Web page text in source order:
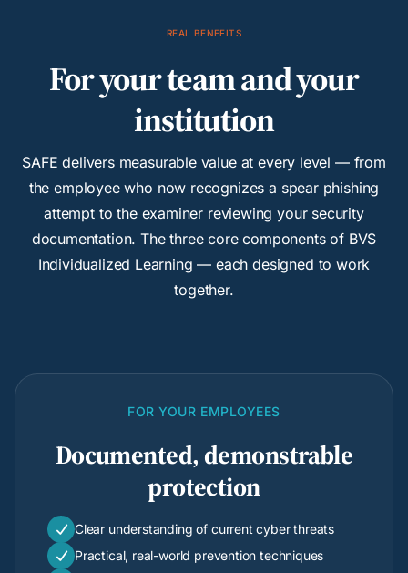
REAL BENEFITS
For your team and your
institution
SAFE delivers measurable value at every level — from
the employee who now recognizes a spear phishing
attempt to the examiner reviewing your security
documentation. The three core components of BVS
Individualized Learning — each designed to work
together.
FOR YOUR EMPLOYEES
Documented, demonstrable
protection
 Clear understanding of current cyber threats
 Practical, real-world prevention techniques